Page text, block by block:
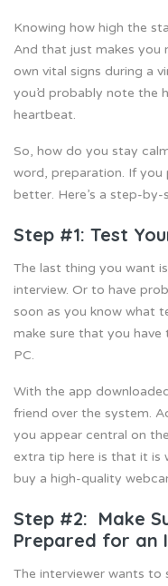
Knowing how high the
And that just makes you
own vital signs during a
you’d probably note the
heartbeat.
So, how do you stay
word, preparation. If you
better. Here’s a step-
Step #1: Test
The last thing you want
interview. Or to have
soon as you know what
make sure that you
PC.
With the app
friend over the system.
you appear central on
extra tip here is that it is
buy a high-quality
Step #2: Make
Prepared for an
The interviewer wants to